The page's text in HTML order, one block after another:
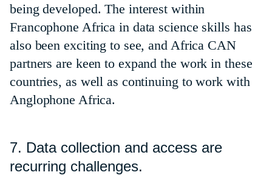
being developed. The interest within
Francophone Africa in data science skills has
also been exciting to see, and Africa CAN
partners are keen to expand the work in these
countries, as well as continuing to work with
Anglophone Africa.
7. Data collection and access are
recurring challenges.